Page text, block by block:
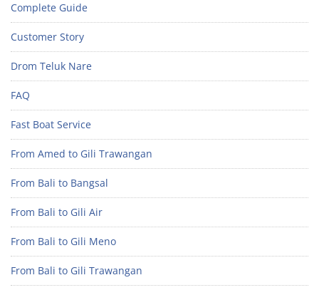
Complete Guide
Customer Story
Drom Teluk Nare
FAQ
Fast Boat Service
From Amed to Gili Trawangan
From Bali to Bangsal
From Bali to Gili Air
From Bali to Gili Meno
From Bali to Gili Trawangan